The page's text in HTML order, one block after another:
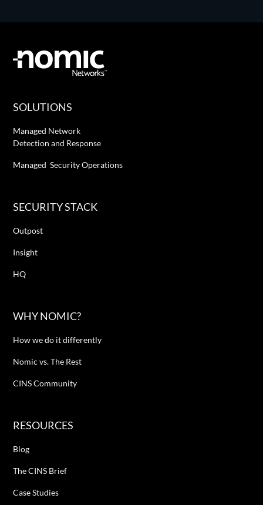
SOLUTIONS
Managed Network
Detection and Response
Managed Security Operations
SECURITY STACK
Outpost
Insight
HQ
WHY NOMIC?
How we do it differently
Nomic vs. The Rest
CINS Community
RESOURCES
Blog
The CINS Brief
Case Studies